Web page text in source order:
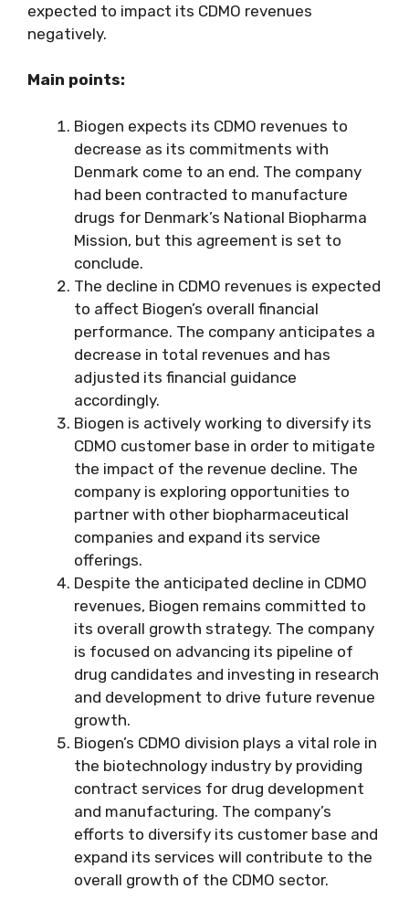
expected to impact its CDMO revenues
negatively.
Main points:
Biogen expects its CDMO revenues to
decrease as its commitments with
Denmark come to an end. The company
had been contracted to manufacture
drugs for Denmark’s National Biopharma
Mission, but this agreement is set to
conclude.
The decline in CDMO revenues is expected
to affect Biogen’s overall financial
performance. The company anticipates a
decrease in total revenues and has
adjusted its financial guidance
accordingly.
Biogen is actively working to diversify its
CDMO customer base in order to mitigate
the impact of the revenue decline. The
company is exploring opportunities to
partner with other biopharmaceutical
companies and expand its service
offerings.
Despite the anticipated decline in CDMO
revenues, Biogen remains committed to
its overall growth strategy. The company
is focused on advancing its pipeline of
drug candidates and investing in research
and development to drive future revenue
growth.
Biogen’s CDMO division plays a vital role in
the biotechnology industry by providing
contract services for drug development
and manufacturing. The company’s
efforts to diversify its customer base and
expand its services will contribute to the
overall growth of the CDMO sector.